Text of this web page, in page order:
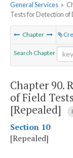
General Services »
Tests for Detection of
Chapter
Search Chapter
Chapter 90.
of Field
[Repealed]
Section 10
[Repealed]